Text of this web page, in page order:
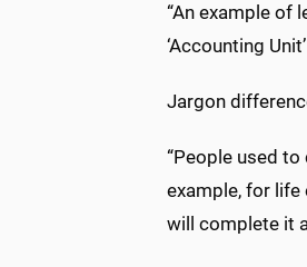
“An example of
‘Accounting
Jargon
“People used
example, for life
will complete it